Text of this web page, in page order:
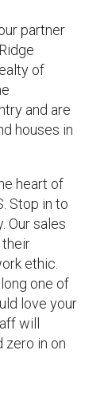
partner
of
and are
houses in
heart of
Stop in to
Our sales
their
ethic.
one of
love your
will
zero in on